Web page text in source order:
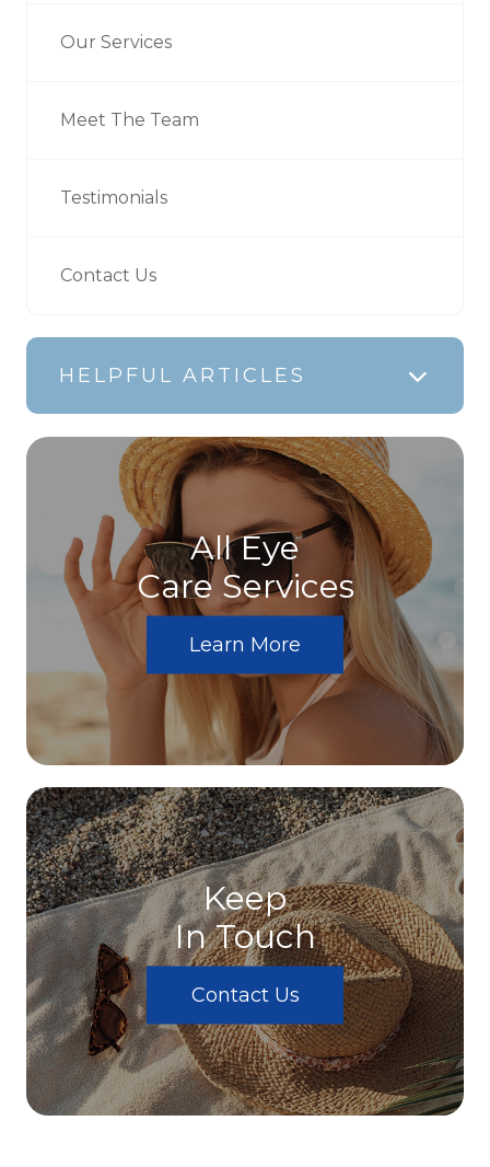
Our Services
Meet The Team
Testimonials
Contact Us
HELPFUL ARTICLES
All Eye
Care Services
Learn More
Keep
In Touch
Contact Us